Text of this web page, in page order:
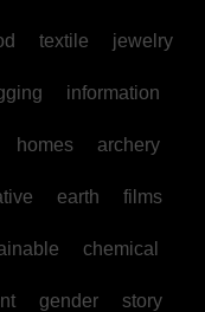
textile jewelry
information
homes archery
earth films
chemical
gender story